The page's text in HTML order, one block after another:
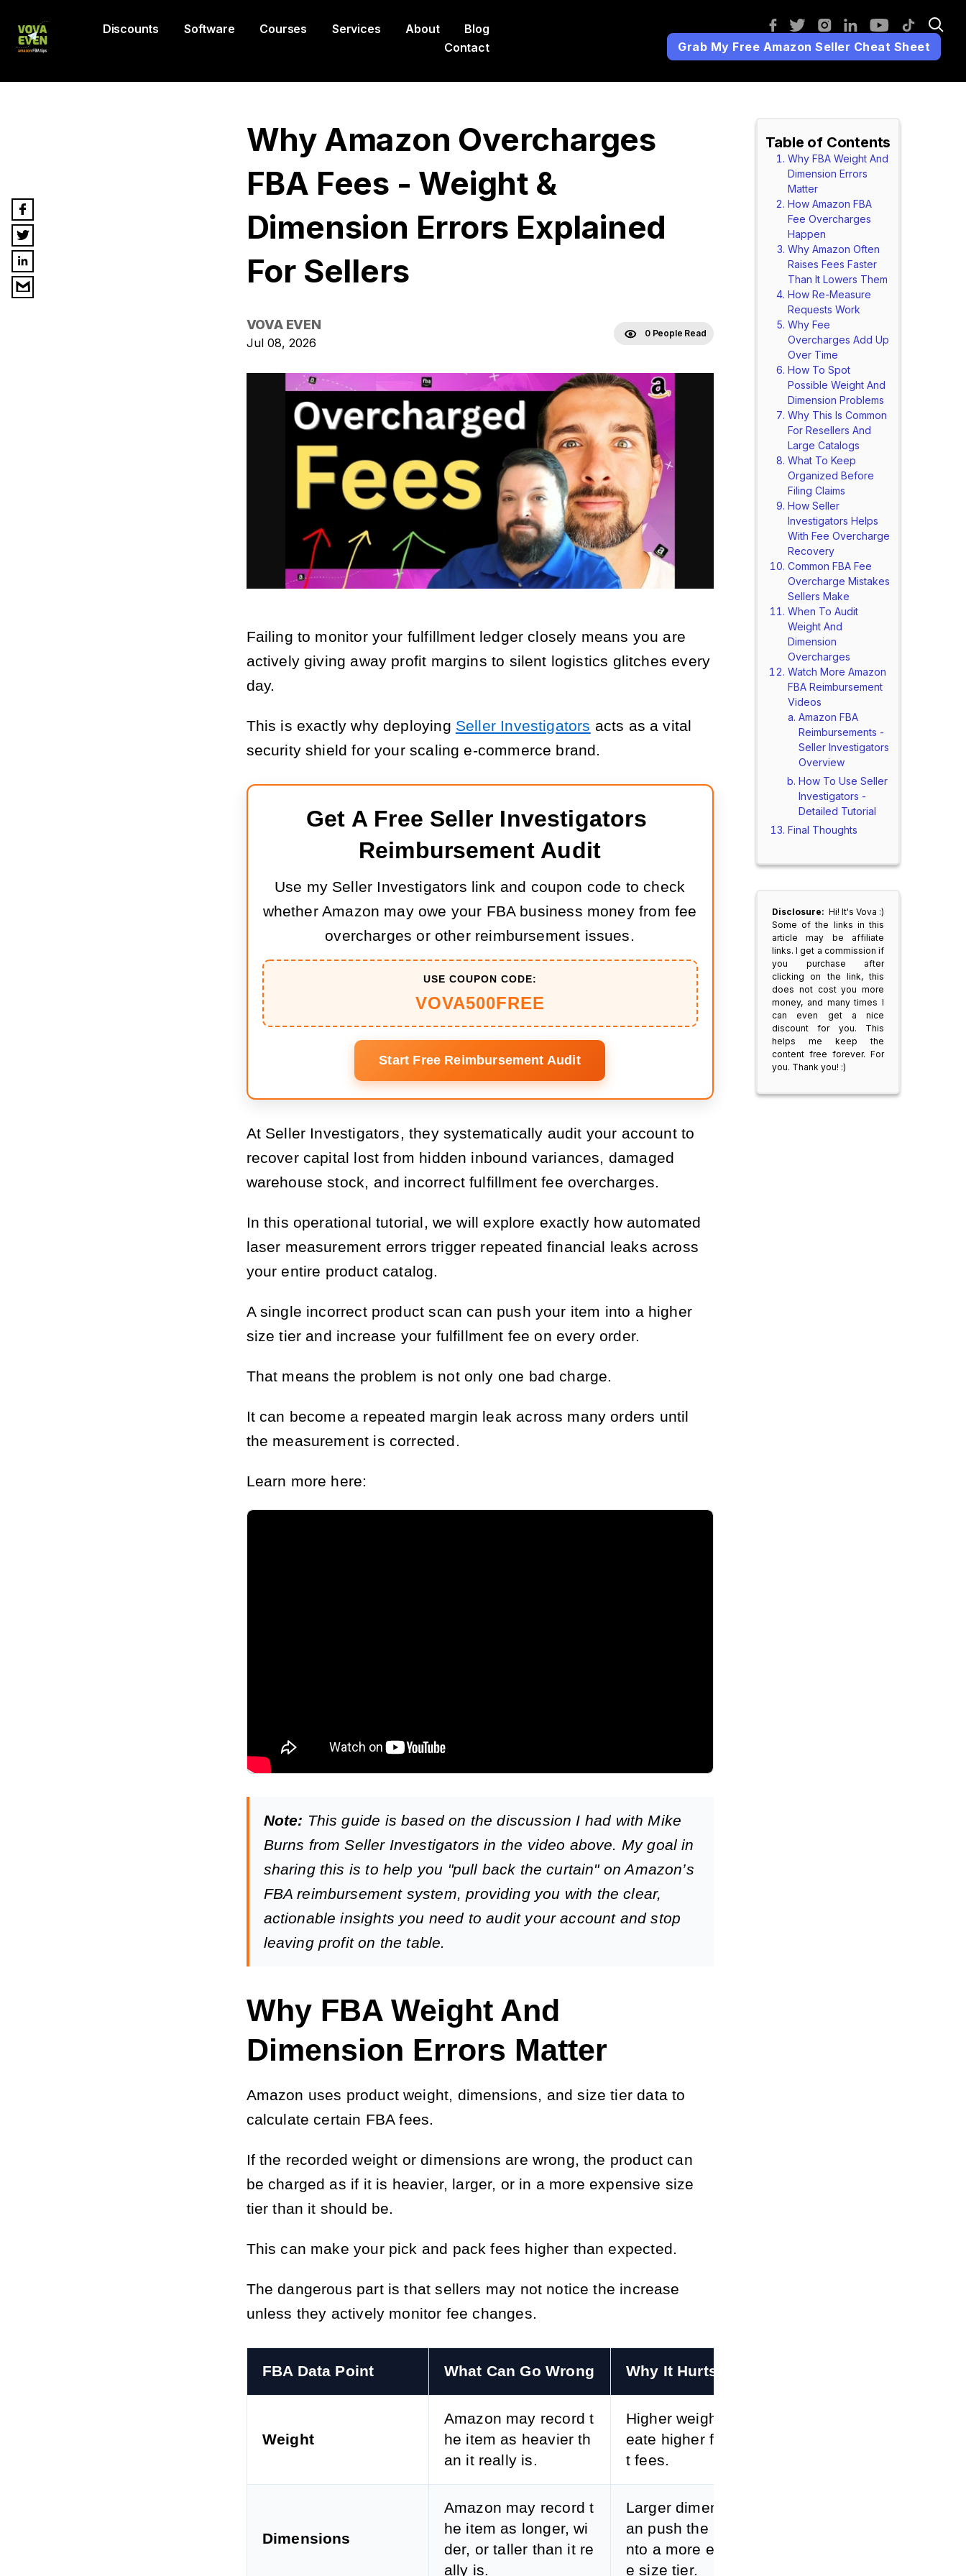
Discounts Software Courses Services About
Blog
Contact
Grab My Free Amazon Seller Cheat Sheet
Why Amazon Overcharges
FBA Fees - Weight &
Dimension Errors Explained
For Sellers
VOVA EVEN
Jul 08, 2026
0 People Read
Failing to monitor your fulfillment ledger closely means you are
actively giving away profit margins to silent logistics glitches every
day.
This is exactly why deploying Seller Investigators acts as a vital
security shield for your scaling e-commerce brand.
Get A Free Seller Investigators
Reimbursement Audit
Use my Seller Investigators link and coupon code to check
whether Amazon may owe your FBA business money from fee
overcharges or other reimbursement issues.
USE COUPON CODE:
VOVA500FREE
Start Free Reimbursement Audit
At Seller Investigators, they systematically audit your account to
recover capital lost from hidden inbound variances, damaged
warehouse stock, and incorrect fulfillment fee overcharges.
In this operational tutorial, we will explore exactly how automated
laser measurement errors trigger repeated financial leaks across
your entire product catalog.
A single incorrect product scan can push your item into a higher
size tier and increase your fulfillment fee on every order.
That means the problem is not only one bad charge.
It can become a repeated margin leak across many orders until
the measurement is corrected.
Learn more here:
Note: This guide is based on the discussion I had with Mike
Burns from Seller Investigators in the video above. My goal in
sharing this is to help you "pull back the curtain" on Amazon’s
FBA reimbursement system, providing you with the clear,
actionable insights you need to audit your account and stop
leaving profit on the table.
Why FBA Weight And
Dimension Errors Matter
Amazon uses product weight, dimensions, and size tier data to
calculate certain FBA fees.
If the recorded weight or dimensions are wrong, the product can
be charged as if it is heavier, larger, or in a more expensive size
tier than it should be.
This can make your pick and pack fees higher than expected.
The dangerous part is that sellers may not notice the increase
unless they actively monitor fee changes.
FBA Data Point What Can Go Wrong Why It Hurts Profit
Weight
Amazon may record t
he item as heavier th
an it really is.
Higher weight can cr
eate higher fulfillmen
t fees.
Dimensions
Amazon may record t
he item as longer, wi
der, or taller than it re
ally is.
Larger dimensions c
an push the product i
nto a more expensiv
e size tier.
Table of Contents
Why FBA Weight And
Dimension Errors
Matter
How Amazon FBA
Fee Overcharges
Happen
Why Amazon Often
Raises Fees Faster
Than It Lowers Them
How Re-Measure
Requests Work
Why Fee
Overcharges Add Up
Over Time
How To Spot
Possible Weight And
Dimension Problems
Why This Is Common
For Resellers And
Large Catalogs
What To Keep
Organized Before
Filing Claims
How Seller
Investigators Helps
With Fee Overcharge
Recovery
Common FBA Fee
Overcharge Mistakes
Sellers Make
When To Audit
Weight And
Dimension
Overcharges
Watch More Amazon
FBA Reimbursement
Videos
Amazon FBA
Reimbursements -
Seller Investigators
Overview
How To Use Seller
Investigators -
Detailed Tutorial
Final Thoughts
Disclosure: Hi! It's Vova :)
Some of the links in this
article may be affiliate
links. I get a commission if
you purchase after
clicking on the link, this
does not cost you more
money, and many times I
can even get a nice
discount for you. This
helps me keep the
content free forever. For
you. Thank you! :)